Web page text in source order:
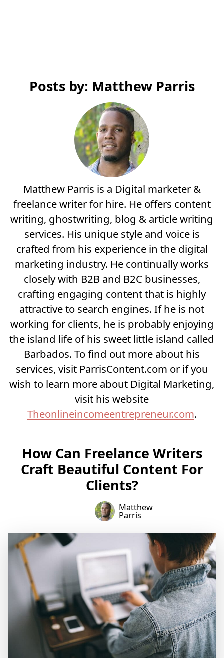
Posts by: Matthew Parris
Matthew Parris is a Digital marketer &
freelance writer for hire. He offers content
writing, ghostwriting, blog & article writing
services. His unique style and voice is
crafted from his experience in the digital
marketing industry. He continually works
closely with B2B and B2C businesses,
crafting engaging content that is highly
attractive to search engines. If he is not
working for clients, he is probably enjoying
the island life of his sweet little island called
Barbados. To find out more about his
services, visit ParrisContent.com or if you
wish to learn more about Digital Marketing,
visit his website
Theonlineincomeentrepreneur.com.
How Can Freelance Writers
Craft Beautiful Content For
Clients?
Matthew
Parris